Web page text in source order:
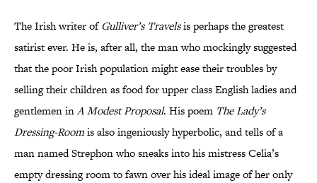
The Irish writer ofGulliver’s Travelsis perhaps the greatest
satirist ever. He is, after all, the man who mockingly suggested
that the poor Irish population might ease their troubles by
selling their children as food for upper class English ladies and
gentlemen inA Modest Proposal. His poem The Lady’s
Dressing-Roomis also ingeniously hyperbolic, and tells of a
man named Strephon who sneaks into his mistress Celia’s
empty dressing room to fawn over his ideal image of her only